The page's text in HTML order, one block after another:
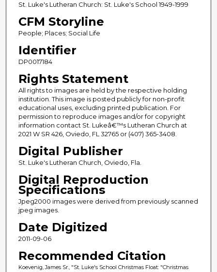
St. Luke's Lutheran Church: St. Luke's School 1949-1999
CFM Storyline
People; Places; Social Life
Identifier
DP0017184
Rights Statement
All rights to images are held by the respective holding
institution. This image is posted publicly for non-profit
educational uses, excluding printed publication. For
permission to reproduce images and/or for copyright
information contact St. Lukeâ€™s Lutheran Church at
2021 W SR 426, Oviedo, FL 32765 or (407) 365-3408.
Digital Publisher
St. Luke's Lutheran Church, Oviedo, Fla.
Digital Reproduction
Specifications
Jpeg2000 images were derived from previously scanned
jpeg images.
Date Digitized
2011-09-06
Recommended Citation
Koevenig, James Sr., "St. Luke's School Christmas Float: "Christmas